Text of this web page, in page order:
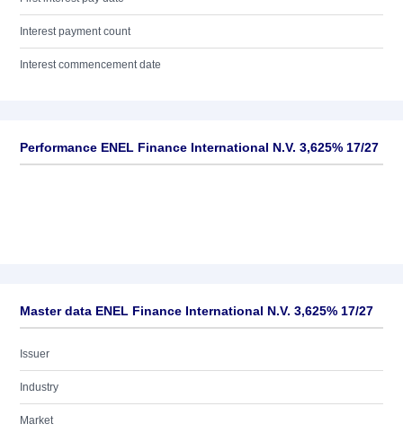
Interest payment count
Interest commencement date
Performance ENEL Finance International N.V. 3,625% 17/27
Master data ENEL Finance International N.V. 3,625% 17/27
Issuer
Industry
Market